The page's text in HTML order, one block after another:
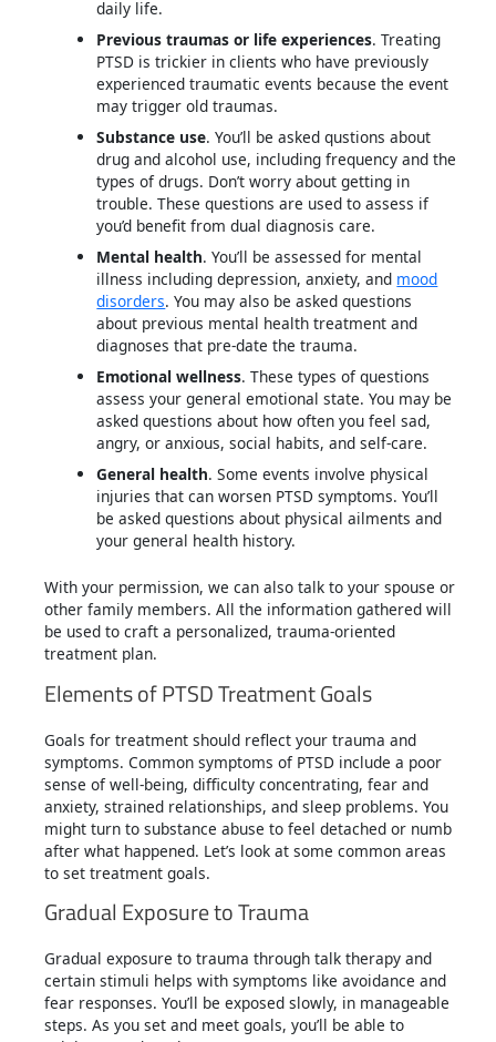
daily life.
Previous traumas or life experiences. Treating
PTSD is trickier in clients who have previously
experienced traumatic events because the event
may trigger old traumas.
Substance use. You’ll be asked qustions about
drug and alcohol use, including frequency and the
types of drugs. Don’t worry about getting in
trouble. These questions are used to assess if
you’d benefit from dual diagnosis care.
Mental health. You’ll be assessed for mental
illness including depression, anxiety, and mood
disorders. You may also be asked questions
about previous mental health treatment and
diagnoses that pre-date the trauma.
Emotional wellness. These types of questions
assess your general emotional state. You may be
asked questions about how often you feel sad,
angry, or anxious, social habits, and self-care.
General health. Some events involve physical
injuries that can worsen PTSD symptoms. You’ll
be asked questions about physical ailments and
your general health history.
With your permission, we can also talk to your spouse or
other family members. All the information gathered will
be used to craft a personalized, trauma-oriented
treatment plan.
Elements of PTSD Treatment Goals
Goals for treatment should reflect your trauma and
symptoms. Common symptoms of PTSD include a poor
sense of well-being, difficulty concentrating, fear and
anxiety, strained relationships, and sleep problems. You
might turn to substance abuse to feel detached or numb
after what happened. Let’s look at some common areas
to set treatment goals.
Gradual Exposure to Trauma
Gradual exposure to trauma through talk therapy and
certain stimuli helps with symptoms like avoidance and
fear responses. You’ll be exposed slowly, in manageable
steps. As you set and meet goals, you’ll be able to